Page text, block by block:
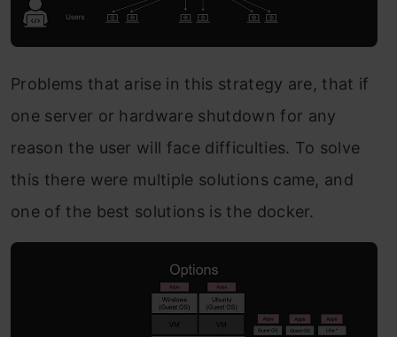
Problems that arise in this strategy are, that if
one server or hardware shutdown for any
reason the user will face difficulties. To solve
this there were multiple solutions came, and
one of the best solutions is the docker.